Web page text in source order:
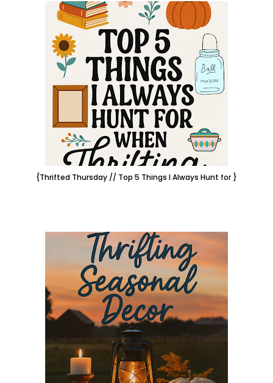
{Thrifted Thursday // Top 5 Things I Always Hunt for }